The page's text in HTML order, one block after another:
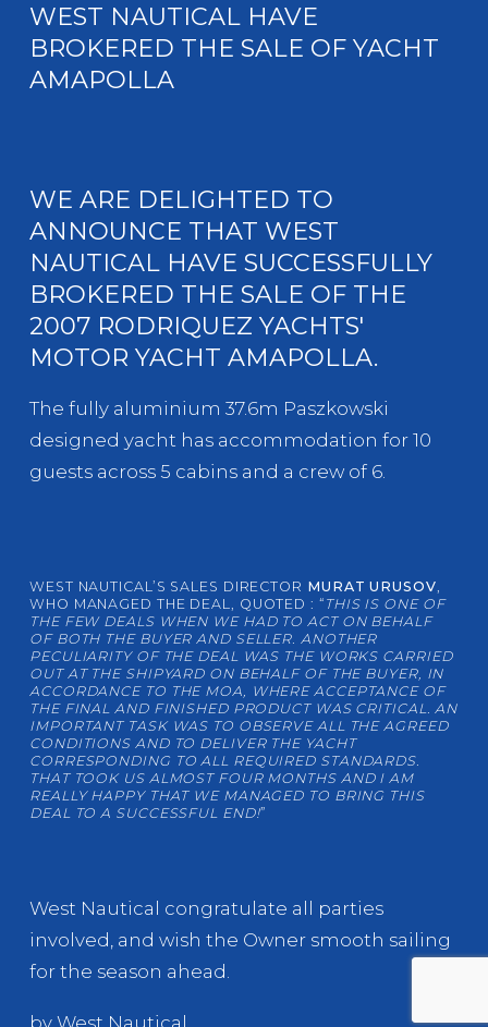
WEST NAUTICAL HAVE
BROKERED THE SALE OF YACHT
AMAPOLLA
WE ARE DELIGHTED TO
ANNOUNCE THAT WEST
NAUTICAL HAVE SUCCESSFULLY
BROKERED THE SALE OF THE
2007 RODRIQUEZ YACHTS'
MOTOR YACHT AMAPOLLA.
The fully aluminium 37.6m Paszkowski
designed yacht has accommodation for 10
guests across 5 cabins and a crew of 6.
WEST NAUTICAL’S SALES DIRECTOR MURAT URUSOV,
WHO MANAGED THE DEAL, QUOTED : “ THIS IS ONE OF
THE FEW DEALS WHEN WE HAD TO ACT ON BEHALF
OF BOTH THE BUYER AND SELLER. ANOTHER
PECULIARITY OF THE DEAL WAS THE WORKS CARRIED
OUT AT THE SHIPYARD ON BEHALF OF THE BUYER, IN
ACCORDANCE TO THE MOA, WHERE ACCEPTANCE OF
THE FINAL AND FINISHED PRODUCT WAS CRITICAL. AN
IMPORTANT TASK WAS TO OBSERVE ALL THE AGREED
CONDITIONS AND TO DELIVER THE YACHT
CORRESPONDING TO ALL REQUIRED STANDARDS.
THAT TOOK US ALMOST FOUR MONTHS AND I AM
REALLY HAPPY THAT WE MANAGED TO BRING THIS
DEAL TO A SUCCESSFUL END!”
West Nautical congratulate all parties
involved, and wish the Owner smooth sailing
for the season ahead.